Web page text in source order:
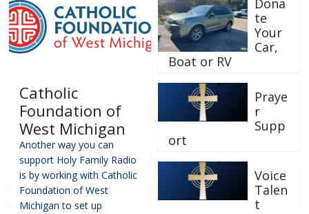
Catholic
Foundation of
West Michigan
Another way you can
support Holy Family Radio
is by working with Catholic
Foundation of West
Michigan to set up
Dona
te
Your
Car,
Boat or RV
Praye
r
Supp
ort
Voice
Talen
t